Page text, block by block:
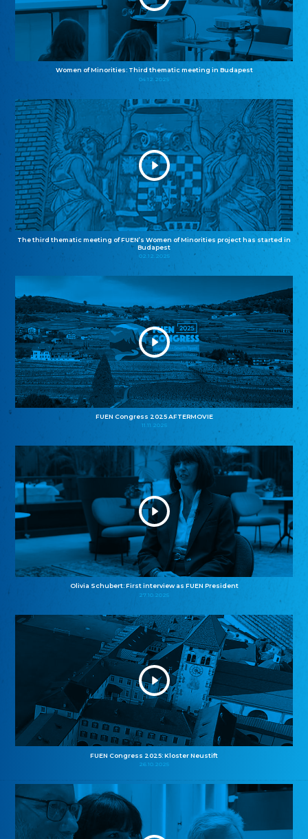
Women of Minorities: Third thematic meeting in Budapest
04.12.2025
The third thematic meeting of FUEN’s Women of Minorities project has started in
Budapest
02.12.2025
FUEN Congress 2025 AFTERMOVIE
11.11.2025
Olivia Schubert: First interview as FUEN President
27.10.2025
FUEN Congress 2025: Kloster Neustift
26.10.2025